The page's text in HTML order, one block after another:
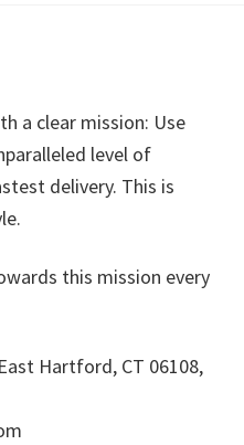
a clear mission: Use
level of
delivery. This is
this mission every
Hartford, CT 06108,